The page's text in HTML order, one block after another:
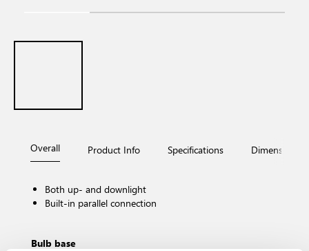
Overall Product Info Specifications Dimensions
Both up- and downlight
Built-in parallel connection
Bulb base